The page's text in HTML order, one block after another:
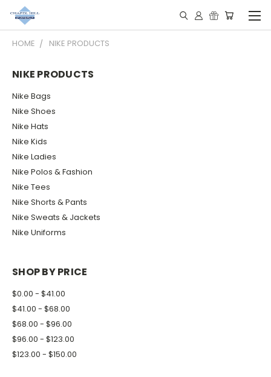
HOME NIKE PRODUCTS
NIKE PRODUCTS
Nike Bags
Nike Shoes
Nike Hats
Nike Kids
Nike Ladies
Nike Polos & Fashion
Nike Tees
Nike Shorts & Pants
Nike Sweats & Jackets
Nike Uniforms
SHOP BY PRICE
$0.00 - $41.00
$41.00 - $68.00
$68.00 - $96.00
$96.00 - $123.00
$123.00 - $150.00